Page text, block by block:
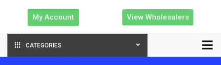
My Account View Wholesalers
CATEGORIES